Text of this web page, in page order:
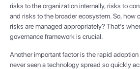
risks to the organization internally, risks to
and risks to the broader ecosystem. So, how
risks are managed appropriately? That’s
governance framework is crucial.
Another important factor is the rapid adoption
never seen a technology spread so quickly